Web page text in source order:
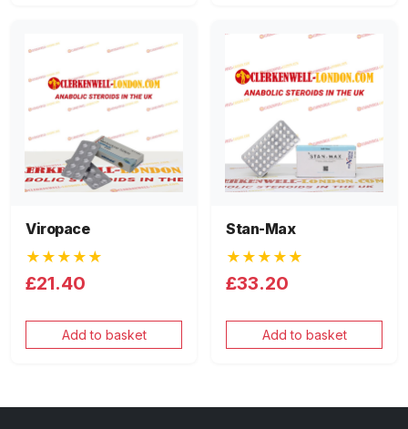
Viropace
★★★★★
£21.40
Add to basket
Stan-Max
★★★★★
£33.20
Add to basket